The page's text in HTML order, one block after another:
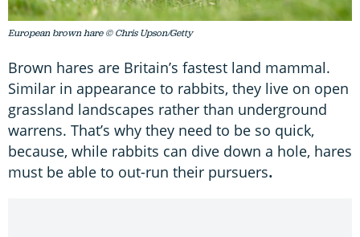
European brown hare © Chris Upson/Getty
Brown hares are Britain’s fastest land mammal.
Similar in appearance to rabbits, they live on open
grassland landscapes rather than underground
warrens. That’s why they need to be so quick,
because, while rabbits can dive down a hole, hares
must be able to out-run their pursuers.